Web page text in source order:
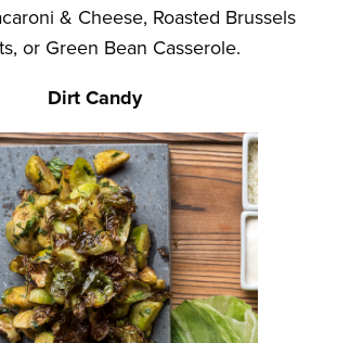
& Cheese, Roasted Brussels
or Green Bean Casserole.
Dirt Candy